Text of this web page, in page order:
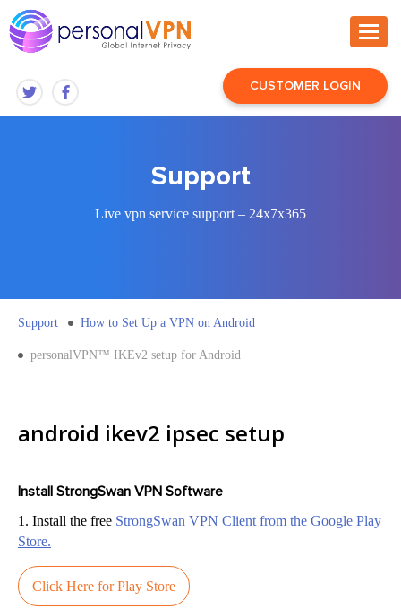
CUSTOMER LOGIN
Support
Live vpn service support – 24x7x365
Support How to Set Up a VPN on Android
personalVPN™ IKEv2 setup for Android
android ikev2 ipsec setup
Install StrongSwan VPN Software
1. Install the free StrongSwan VPN Client from the Google Play
Store.
Click Here for Play Store